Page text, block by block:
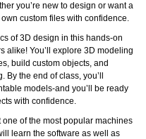
you’re new to design or want a
custom files with confidence.
of 3D design in this hands‑on
alike! You’ll explore 3D modeling
build custom objects, and
the end of class, you’ll
models-and you’ll be ready
with confidence.
one of the most popular machines
learn the software as well as